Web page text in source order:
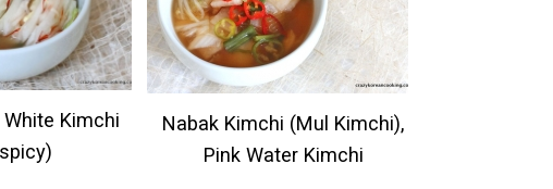
Kimchi
Nabak Kimchi (Mul Kimchi),
Pink Water Kimchi